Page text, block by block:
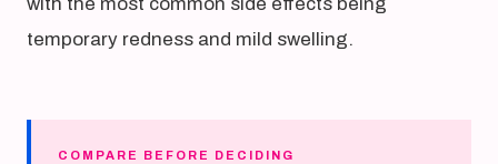
temporary redness and mild swelling.
COMPARE BEFORE DECIDING